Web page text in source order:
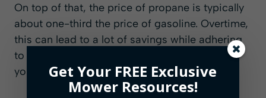
On top of that, the price of propane is typically
about one-third the price of gasoline. Overtime,
this can lead to a lot of savings while adhering
to any of the strict noise or pollution laws in
your area.Get Your FREE Exclusive
Mower Resources!